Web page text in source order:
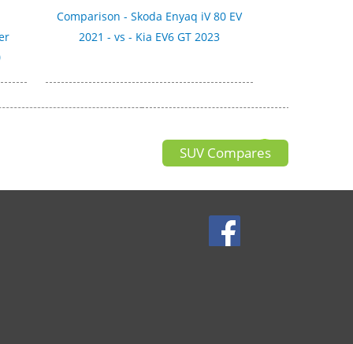
Comparison - Skoda Enyaq iV 80 EV
2021 - vs - Kia EV6 GT 2023
SUV Compares